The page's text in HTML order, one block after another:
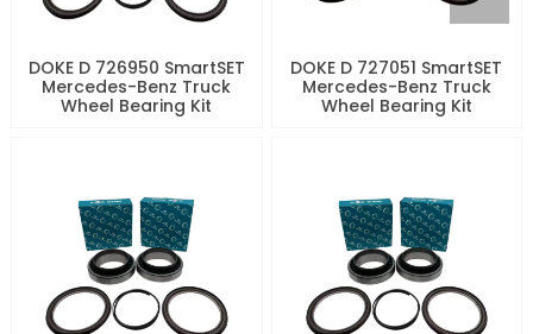
DOKE D 726950 SmartSET
Mercedes-Benz Truck
Wheel Bearing Kit
DOKE D 727051 SmartSET
Mercedes-Benz Truck
Wheel Bearing Kit